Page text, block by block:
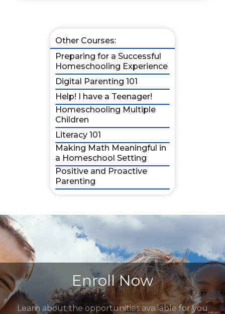
Other Courses:
Preparing for a Successful
Homeschooling Experience
Digital Parenting 101
Help! I have a Teenager!
Homeschooling Multiple
Children
Literacy 101
Making Math Meaningful in
a Homeschool Setting
Positive and Proactive
Parenting
Enroll Now
Learn about the opportunities available for you